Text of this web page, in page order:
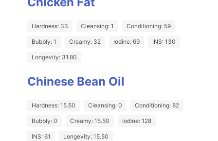
Hardness: 33 Cleansing: 1 Conditioning: 59
Bubbly: 1 Creamy: 32 Iodine: 69 INS: 130
Longevity: 31.80
Chinese Bean Oil
Hardness: 15.50 Cleansing: 0 Conditioning: 82
Bubbly: 0 Creamy: 15.50 Iodine: 128
INS: 61 Longevity: 15.50